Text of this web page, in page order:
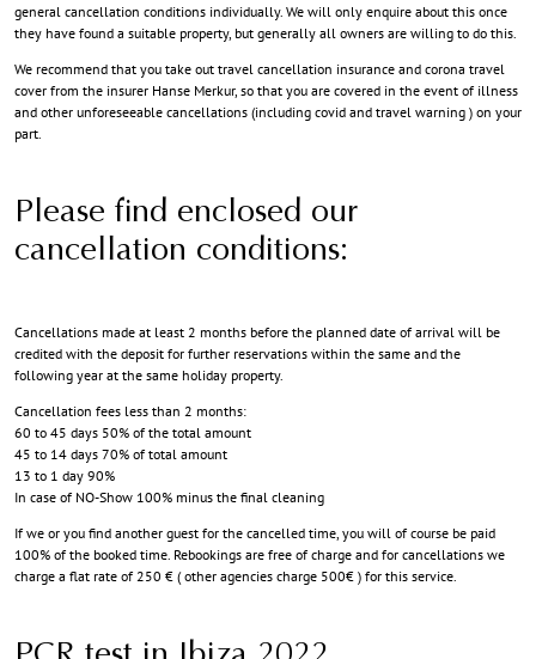
general cancellation conditions individually. We will only enquire about this once
they have found a suitable property, but generally all owners are willing to do this.
We recommend that you take out travel cancellation insurance and corona travel
cover from the insurer Hanse Merkur, so that you are covered in the event of illness
and other unforeseeable cancellations (including covid and travel warning ) on your
part.
Please find enclosed our
cancellation conditions:
Cancellations made at least 2 months before the planned date of arrival will be
credited with the deposit for further reservations within the same and the
following year at the same holiday property.
Cancellation fees less than 2 months:
60 to 45 days 50% of the total amount
45 to 14 days 70% of total amount
13 to 1 day 90%
In case of NO-Show 100% minus the final cleaning
If we or you find another guest for the cancelled time, you will of course be paid
100% of the booked time. Rebookings are free of charge and for cancellations we
charge a flat rate of 250 € ( other agencies charge 500€ ) for this service.